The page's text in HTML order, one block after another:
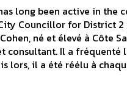
long been active in
Councillor for District
né et élevé à Côte
consultant. Il a
lors, il a été réélu à